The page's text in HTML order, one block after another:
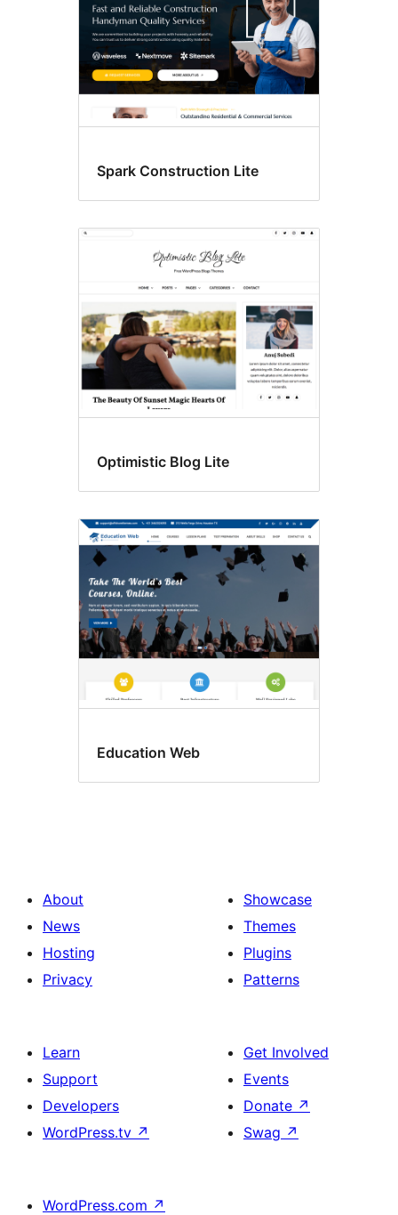
Spark Construction Lite
Optimistic Blog Lite
Education Web
About
News
Hosting
Privacy
Showcase
Themes
Plugins
Patterns
Learn
Support
Developers
WordPress.tv ↗
Get Involved
Events
Donate ↗
Swag ↗
WordPress.com ↗